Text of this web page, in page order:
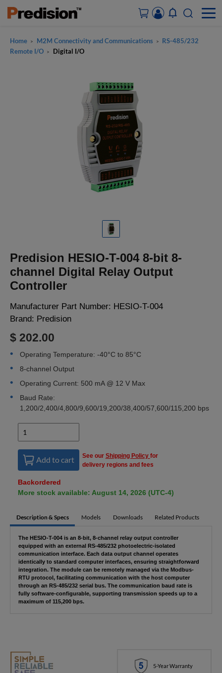
ACCOUNT&ORDERS
Home > M2M Connectivity and Communications >
RS-485/232
Remote I/O > Digital I/O
Predision HESIO-T-004 8-bit 8-
channel Digital Relay Output
Controller
Manufacturer Part Number: HESIO-T-004
Brand: Predision
$ 202.00
Operating Temperature: -40°C to 85°C
8-channel Output
Operating Current: 500 mA @ 12 V Max
Baud Rate:
1,200/2,400/4,800/9,600/19,200/38,400/57,600/115,200 bps
Add to cart See our Shipping Policy for
delivery regions and fees
Backordered
More stock available: August 14, 2026 (UTC-4)
Description & Specs Models Downloads Related Products
The HESIO-T-004 is an 8-bit, 8-channel relay output controller
equipped with an external RS-485/232 photoelectric-isolated
communication interface. Each data output channel operates
identically to standard computer interfaces, ensuring straightforward
integration. The module can be remotely managed via the Modbus-
RTU protocol, facilitating communication with the host computer
through an RS-485/232 serial bus. The communication baud rate is
fully software-configurable, supporting transmission speeds up to a
maximum of 115,200 bps.
5-Year Warranty